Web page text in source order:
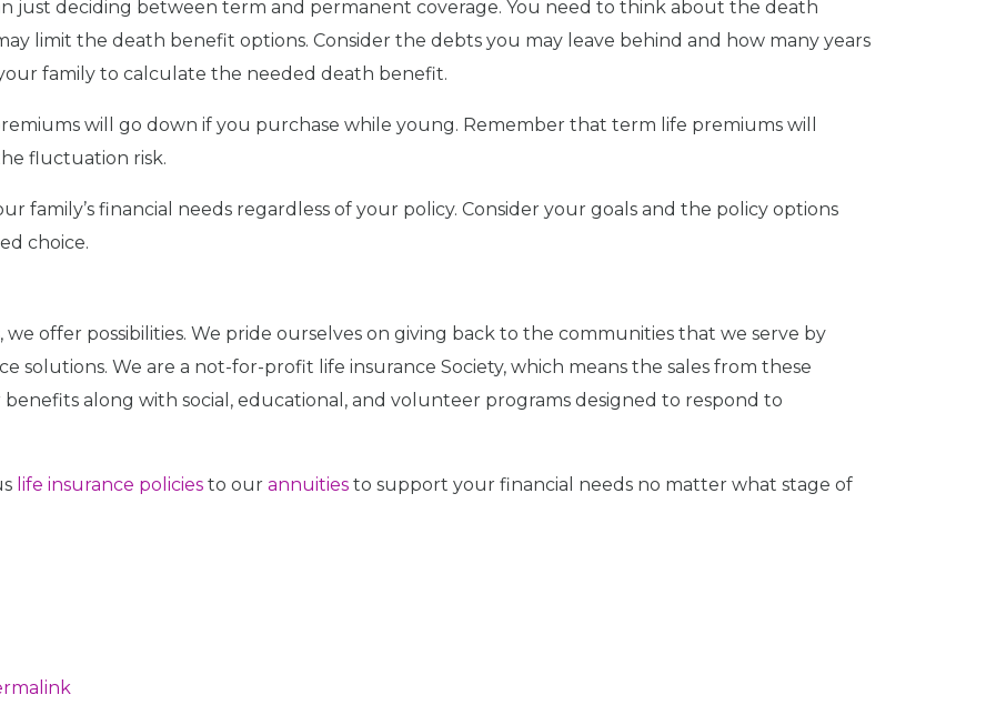
just deciding between term and permanent coverage. You need to think about the death
limit the death benefit options. Consider the debts you may leave behind and how many years
family to calculate the needed death benefit.
will go down if you purchase while young. Remember that term life premiums will
fluctuation risk.
family’s financial needs regardless of your policy. Consider your goals and the policy options
choice.
we offer possibilities. We pride ourselves on giving back to the communities that we serve by
solutions. We are a not-for-profit life insurance Society, which means the sales from these
along with social, educational, and volunteer programs designed to respond to
life insurance policies to our annuities to support your financial needs no matter what stage of